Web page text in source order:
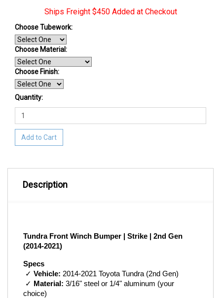
Ships Freight $450 Added at Checkout
Choose Tubework:
Choose Material:
Choose Finish:
Quantity:
Add to Cart
Description
Tundra Front Winch Bumper | Strike | 2nd Gen
(2014-2021)
Specs
✓ Vehicle: 2014-2021 Toyota Tundra (2nd Gen)
✓ Material: 3/16" steel or 1/4" aluminum (your
choice)